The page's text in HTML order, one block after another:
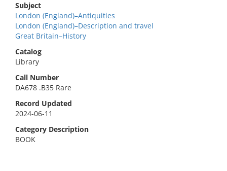
Subject
London (England)–Antiquities
London (England)–Description and travel
Great Britain–History
Catalog
Library
Call Number
DA678 .B35 Rare
Record Updated
2024-06-11
Category Description
BOOK